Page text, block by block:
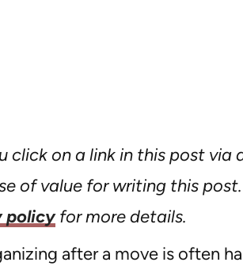
click on a link in this post via
of value for writing this
policyfor more details.
after a move is often